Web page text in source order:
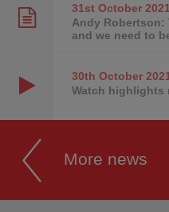
31st October2021
Andy
and we need to
30th October
Watch highlights
More news